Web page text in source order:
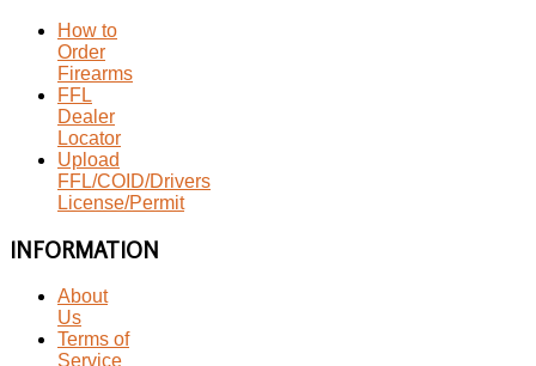
How to
Order
Firearms
FFL
Dealer
Locator
Upload
FFL/COID/Drivers
License/Permit
INFORMATION
About
Us
Terms of
Service